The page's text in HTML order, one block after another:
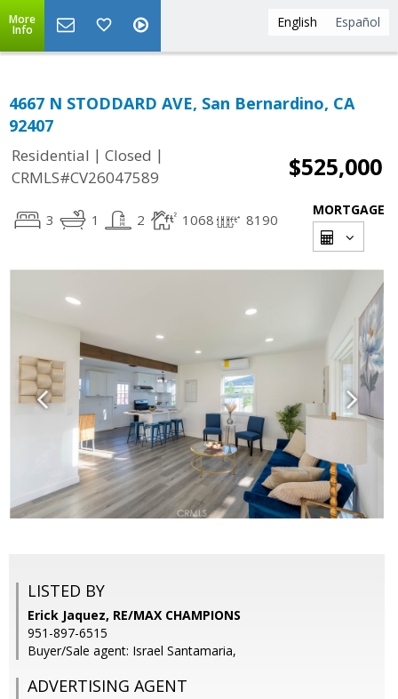
English Español
More
Info
4667 N STODDARD AVE, San Bernardino, CA
92407
Residential | Closed |
CRMLS#CV26047589
$525,000
3 1 2 1068 8190
MORTGAGE
LISTED BY
Erick Jaquez, RE/MAX CHAMPIONS
951-897-6515
Buyer/Sale agent: Israel Santamaria,
ADVERTISING AGENT